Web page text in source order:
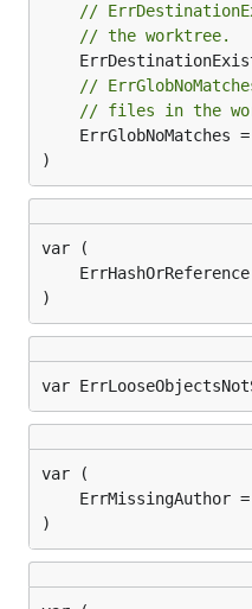
//
// the worktree.
//
// files in the
	ErrGlobNoMatches =
)
)
var
	ErrMissingAuthor =
)